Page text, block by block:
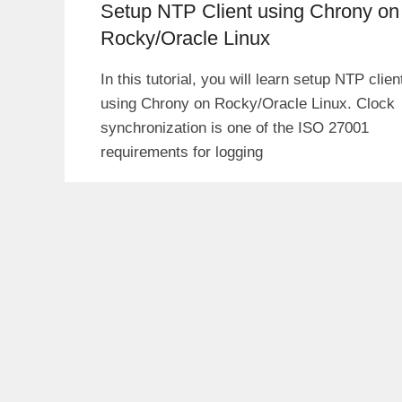
Setup NTP Client using Chrony on
Rocky/Oracle Linux
In this tutorial, you will learn setup NTP
using Chrony on Rocky/Oracle Linux. Clock
synchronization is one of the ISO 27001
requirements for logging